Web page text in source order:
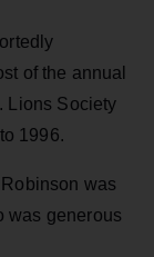
of the annual
Lions Society
1996.
was
was generous